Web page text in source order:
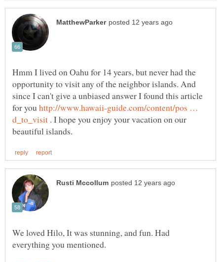
Hmm I lived on Oahu for 14 years, but never had the
opportunity to visit any of the neighbor islands. And
since I can't give a unbiased answer I found this article
for you http://www.hawaii-guide.com/content/pos …
. I hope you enjoy your vacation on our
We loved Hilo, It was stunning, and fun. Had